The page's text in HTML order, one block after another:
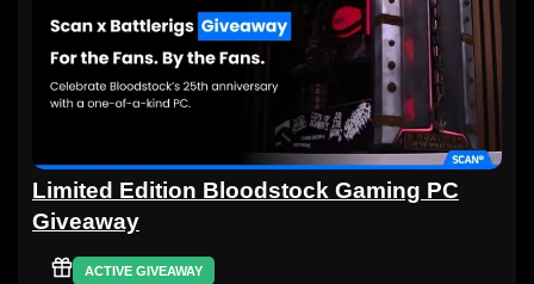
Limited Edition Bloodstock Gaming PC
Giveaway
ACTIVE GIVEAWAY